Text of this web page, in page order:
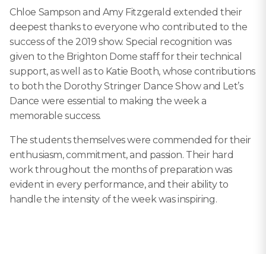
Chloe Sampson and Amy Fitzgerald extended their
deepest thanks to everyone who contributed to the
success of the 2019 show. Special recognition was
given to the Brighton Dome staff for their technical
support, as well as to Katie Booth, whose contributions
to both the Dorothy Stringer Dance Show and Let’s
Dance were essential to making the week a
memorable success.
The students themselves were commended for their
enthusiasm, commitment, and passion. Their hard
work throughout the months of preparation was
evident in every performance, and their ability to
handle the intensity of the week was inspiring.